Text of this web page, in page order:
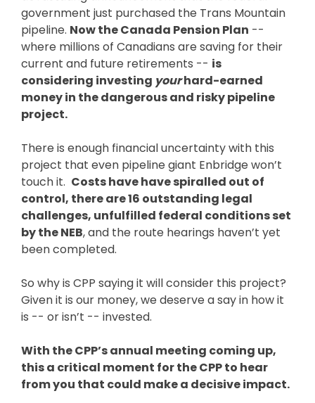
government just purchased the Trans Mountain
pipeline. Now the Canada Pension Plan --
where millions of Canadians are saving for their
current and future retirements -- is
considering investing yourhard-earned
money in the dangerous and risky pipeline
project.
There is enough financial uncertainty with this
project that even pipeline giant Enbridge won’t
touch it. Costs have have spiralled out of
control, there are 16 outstanding legal
challenges, unfulfilled federal conditions set
by the NEB, and the route hearings haven’t yet
been completed.
So why is CPP saying it will consider this project?
Given it is our money, we deserve a say in how it
is -- or isn’t -- invested.
With the CPP’s annual meeting coming up,
this a critical moment for the CPP to hear
from you that could make a decisive impact.